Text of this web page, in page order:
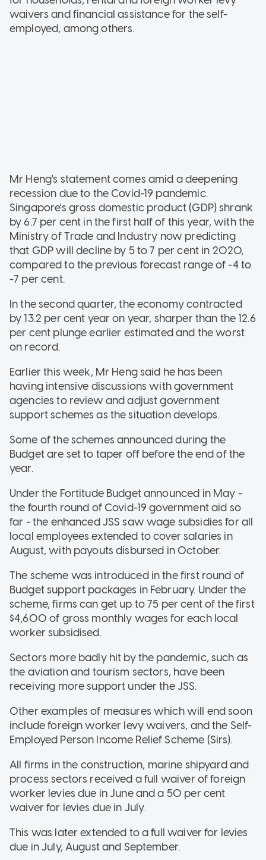
waivers and financial assistance for the self-
employed, among others.
Mr Heng's statement comes amid a deepening
recession due to the Covid-19 pandemic.
Singapore's gross domestic product (GDP) shrank
by 6.7 per cent in the first half of this year, with the
Ministry of Trade and Industry now predicting
that GDP will decline by 5 to 7 per cent in 2020,
compared to the previous forecast range of -4 to
-7 per cent.
In the second quarter, the economy contracted
by 13.2 per cent year on year, sharper than the 12.6
per cent plunge earlier estimated and the worst
on record.
Earlier this week, Mr Heng said he has been
having intensive discussions with government
agencies to review and adjust government
support schemes as the situation develops.
Some of the schemes announced during the
Budget are set to taper off before the end of the
year.
Under the Fortitude Budget announced in May -
the fourth round of Covid-19 government aid so
far - the enhanced JSS saw wage subsidies for all
local employees extended to cover salaries in
August, with payouts disbursed in October.
The scheme was introduced in the first round of
Budget support packages in February. Under the
scheme, firms can get up to 75 per cent of the first
$4,600 of gross monthly wages for each local
worker subsidised.
Sectors more badly hit by the pandemic, such as
the aviation and tourism sectors, have been
receiving more support under the JSS.
Other examples of measures which will end soon
include foreign worker levy waivers, and the Self-
Employed Person Income Relief Scheme (Sirs).
All firms in the construction, marine shipyard and
process sectors received a full waiver of foreign
worker levies due in June and a 50 per cent
waiver for levies due in July.
This was later extended to a full waiver for levies
due in July, August and September.